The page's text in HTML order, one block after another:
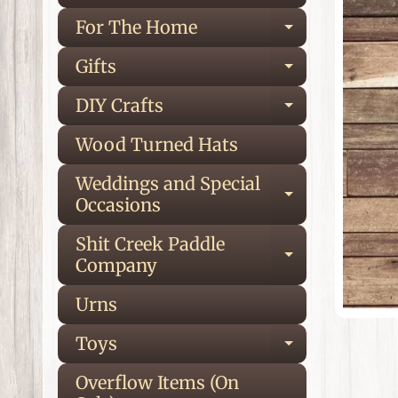
For The Home
Expand
Gifts Expand
DIY Crafts Expand
Wood Turned Hats
Weddings and Special
Occasions
Expand
Shit Creek Paddle
Company
Expand
Urns
Toys
Expand
Overflow Items (On